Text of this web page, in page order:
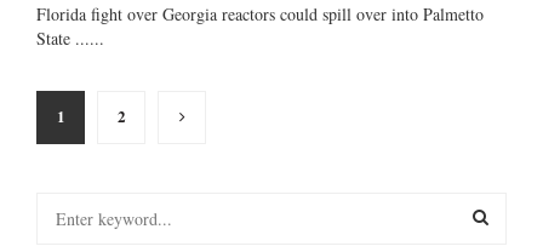
Florida fight over Georgia reactors could spill over into Palmetto
State ......
Posts
pagination
1 2